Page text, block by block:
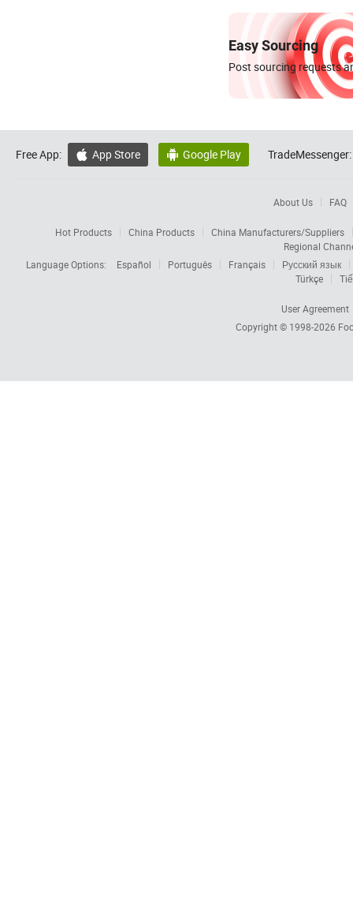
Easy Sourcing
Post sourcing requests
Free App:  App Store  Google Play TradeMessenger:
About Us FAQ
Hot Products China Products
China Manufacturers/Suppliers
Regional
Language Options:
Español Português Français
Русский язык
Türkçe
User Agreement
Copyright © 1998-2026